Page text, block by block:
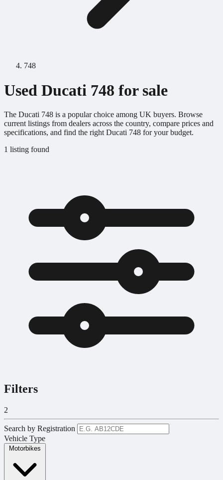
748
Used Ducati 748 for sale
The Ducati 748 is a popular choice among UK buyers. Browse
current listings from dealers across the country, compare prices and
specifications, and find the right Ducati 748 for your budget.
1 listing found
Filters
2
Search by Registration
Vehicle Type
Motorbikes